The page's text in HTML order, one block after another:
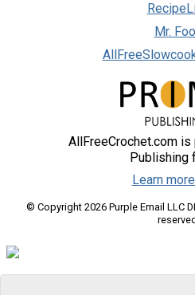
Mr.
AllFreeCrochet.com
Publishing
Learn
© Copyright 2026 Purple Email LLC
reserved.